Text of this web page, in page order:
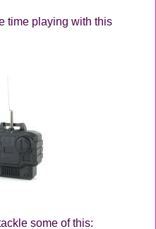
time playing with this
some of this: